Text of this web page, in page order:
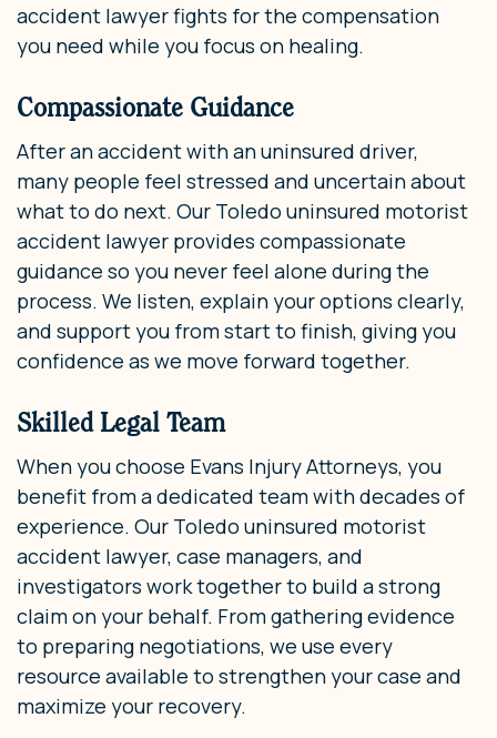
accident lawyer fights for the compensation
you need while you focus on healing.
Compassionate Guidance
After an accident with an uninsured driver,
many people feel stressed and uncertain about
what to do next. Our Toledo uninsured motorist
accident lawyer provides compassionate
guidance so you never feel alone during the
process. We listen, explain your options clearly,
and support you from start to finish, giving you
confidence as we move forward together.
Skilled Legal Team
When you choose Evans Injury Attorneys, you
benefit from a dedicated team with decades of
experience. Our Toledo uninsured motorist
accident lawyer, case managers, and
investigators work together to build a strong
claim on your behalf. From gathering evidence
to preparing negotiations, we use every
resource available to strengthen your case and
maximize your recovery.